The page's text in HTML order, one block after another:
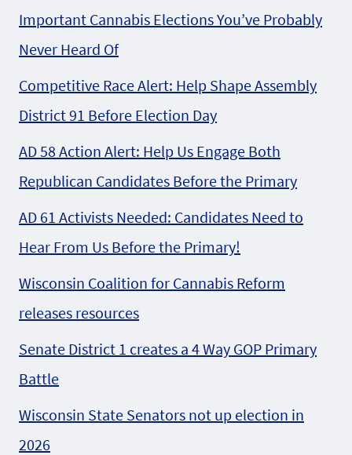
Important Cannabis Elections You’ve Probably
Never Heard Of
Competitive Race Alert: Help Shape Assembly
District 91 Before Election Day
AD 58 Action Alert: Help Us Engage Both
Republican Candidates Before the Primary
AD 61 Activists Needed: Candidates Need to
Hear From Us Before the Primary!
Wisconsin Coalition for Cannabis Reform
releases resources
Senate District 1 creates a 4 Way GOP Primary
Battle
Wisconsin State Senators not up election in
2026